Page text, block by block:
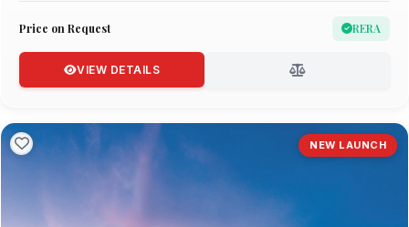
Price on Request RERA
VIEW DETAILS
NEW LAUNCH